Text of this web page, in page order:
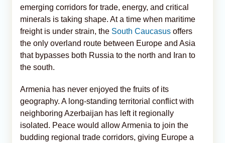
emerging corridors for trade, energy, and critical
minerals is taking shape. At a time when maritime
freight is under strain, the South Caucasus offers
the only overland route between Europe and Asia
that bypasses both Russia to the north and Iran to
the south.
Armenia has never enjoyed the fruits of its
geography. A long-standing territorial conflict with
neighboring Azerbaijan has left it regionally
isolated. Peace would allow Armenia to join the
budding regional trade corridors, giving Europe a